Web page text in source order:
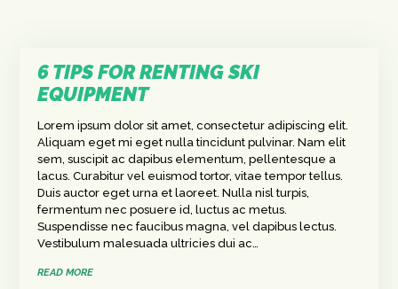
6 TIPS FOR RENTING SKI
EQUIPMENT
Lorem ipsum dolor sit amet, consectetur adipiscing elit.
Aliquam eget mi eget nulla tincidunt pulvinar. Nam elit
sem, suscipit ac dapibus elementum, pellentesque a
lacus. Curabitur vel euismod tortor, vitae tempor tellus.
Duis auctor eget urna et laoreet. Nulla nisl turpis,
fermentum nec posuere id, luctus ac metus.
Suspendisse nec faucibus magna, vel dapibus lectus.
Vestibulum malesuada ultricies dui ac…
READ MORE